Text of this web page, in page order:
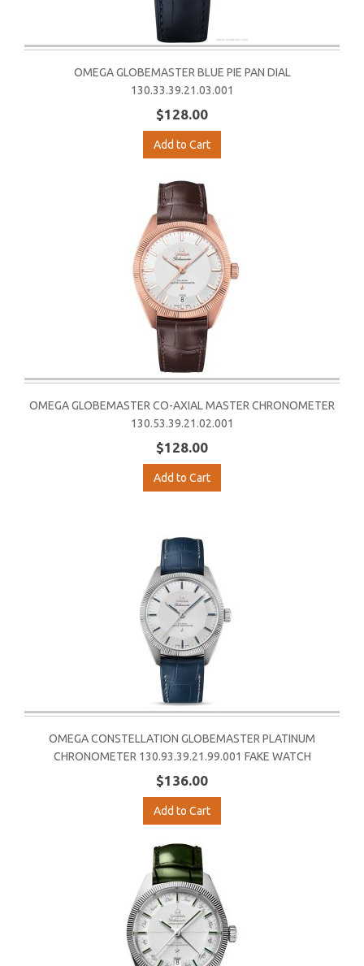
OMEGA GLOBEMASTER BLUE PIE PAN DIAL
130.33.39.21.03.001
$128.00
Add to Cart
OMEGA GLOBEMASTER CO-AXIAL MASTER CHRONOMETER
130.53.39.21.02.001
$128.00
Add to Cart
OMEGA CONSTELLATION GLOBEMASTER PLATINUM
CHRONOMETER 130.93.39.21.99.001 FAKE WATCH
$136.00
Add to Cart